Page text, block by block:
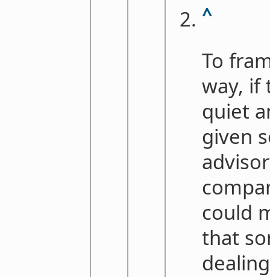
^
To
way, if
quiet
given
could
that